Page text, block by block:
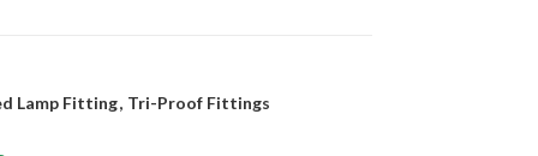
Lamp Fitting, Tri-Proof Fittings